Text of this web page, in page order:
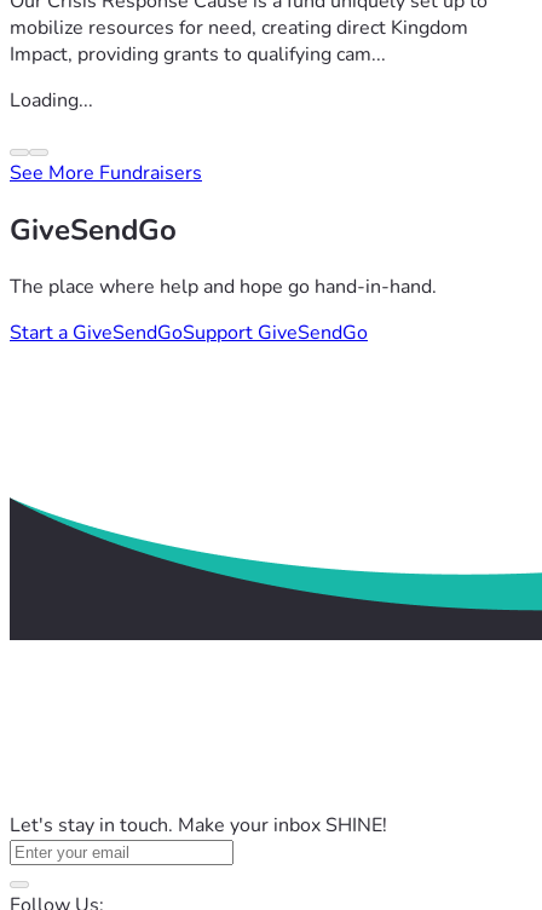
mobilize resources for need, creating direct Kingdom
Impact, providing grants to qualifying cam...
Loading...
See More Fundraisers
GiveSendGo
The place where help and hope go hand-in-hand.
Start a GiveSendGoSupport GiveSendGo
Let's stay in touch. Make your inbox SHINE!